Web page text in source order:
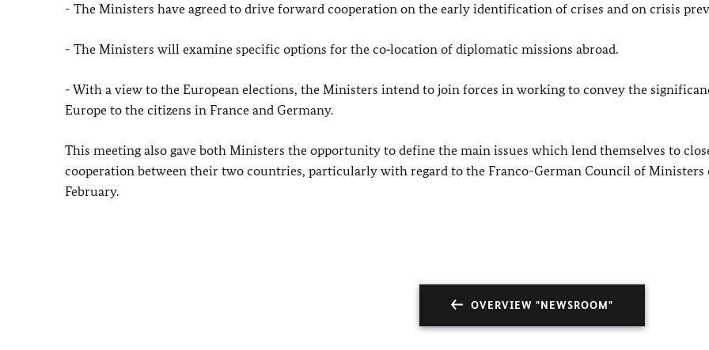
- The Ministers have agreed to drive forward cooperation on the early identification of crises and on crisis
- The Ministers will examine specific options for the co‑location of diplomatic missions abroad.
- With a view to the European elections, the Ministers intend to join forces in working to convey the
Europe to the citizens in France and Germany.
This meeting also gave both Ministers the opportunity to define the main issues which lend themselves to
cooperation between their two countries, particularly with regard to the Franco-German Council of Ministers
February.
OVERVIEW "NEWSROOM"